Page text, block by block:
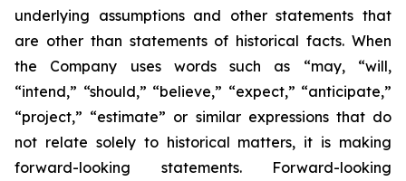
underlying assumptions and other statements that
are other than statements of historical facts. When
the Company uses words such as “may, “will,
“intend,” “should,” “believe,” “expect,” “anticipate,”
“project,” “estimate” or similar expressions that do
not relate solely to historical matters, it is making
forward-looking statements. Forward-looking